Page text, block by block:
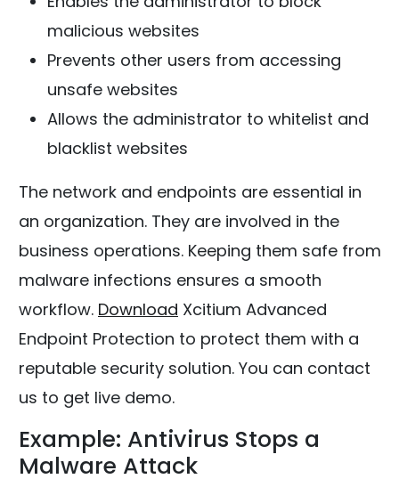
malicious websites
Prevents other users from accessing
unsafe websites
Allows the administrator to whitelist and
blacklist websites
The network and endpoints are essential in
an organization. They are involved in the
business operations. Keeping them safe from
malware infections ensures a smooth
workflow. Download Xcitium Advanced
Endpoint Protection to protect them with a
reputable security solution. You can contact
us to get live demo.
Example: Antivirus Stops a
Malware Attack